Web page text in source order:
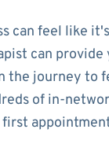
can feel like
can
the journey to
of in-